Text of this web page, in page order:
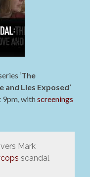
‘The
and Lies Exposed’
9pm, withscreenings
Mark
scandal